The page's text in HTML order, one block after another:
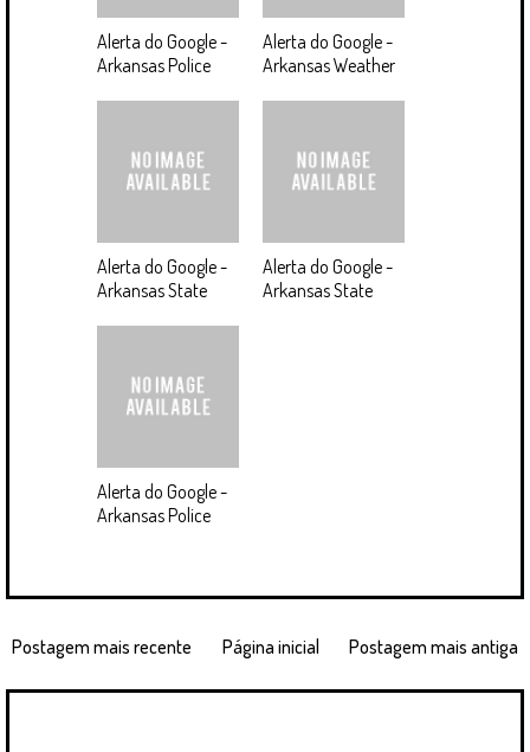
Alerta do Google -
Arkansas Police
Alerta do Google -
Arkansas Weather
Alerta do Google -
Arkansas State
Alerta do Google -
Arkansas State
Alerta do Google -
Arkansas Police
Postagem mais recente Postagem mais antiga
Página inicial